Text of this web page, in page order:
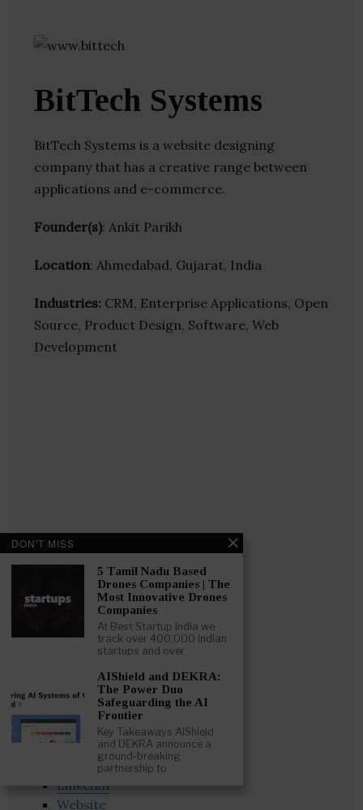
BitTech Systems
BitTech Systems is a website designing
company that has a creative range between
applications and e-commerce.
Founder(s): Ankit Parikh
Location: Ahmedabad, Gujarat, India
Industries: CRM, Enterprise Applications, Open
Source, Product Design, Software, Web
Development
Follow:
Linkedin
Website
DON'T MISS
5 Tamil Nadu Based
Drones Companies | The
Most Innovative Drones
Companies
At Best Startup India we
track over 400,000 Indian
startups and over
AIShield and DEKRA:
The Power Duo
Safeguarding the AI
Frontier
Key Takeaways AIShield
and DEKRA announce a
ground-breaking
partnership to